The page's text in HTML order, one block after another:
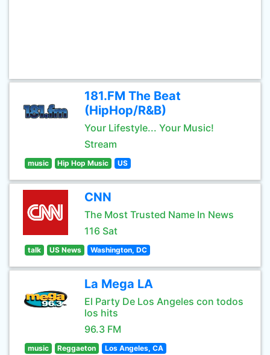
181.FM The Beat
(HipHop/R&B)
Your Lifestyle... Your Music!
Stream
music Hip Hop Music US
CNN
The Most Trusted Name In News
116 Sat
talk US News Washington, DC
La Mega LA
El Party De Los Angeles con todos
los hits
96.3 FM
music Reggaeton Los Angeles, CA